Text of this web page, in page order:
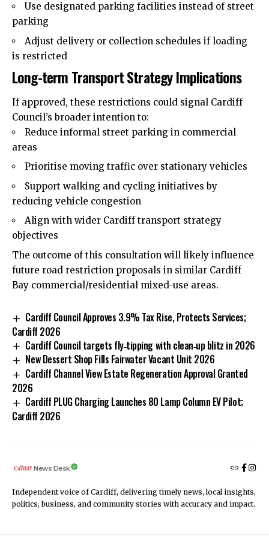
Use designated parking facilities instead of street
parking
Adjust delivery or collection schedules if loading
is restricted
Long-term Transport Strategy Implications
If approved, these restrictions could signal Cardiff
Council’s broader intention to:
Reduce informal street parking in commercial
areas
Prioritise moving traffic over stationary vehicles
Support walking and cycling initiatives by
reducing vehicle congestion
Align with wider Cardiff transport strategy
objectives
The outcome of this consultation will likely influence
future road restriction proposals in similar Cardiff
Bay commercial/residential mixed-use areas.
Cardiff Council Approves 3.9% Tax Rise, Protects Services;
Cardiff 2026
Cardiff Council targets fly‑tipping with clean‑up blitz in 2026
New Dessert Shop Fills Fairwater Vacant Unit 2026
Cardiff Channel View Estate Regeneration Approval Granted
2026
Cardiff PLUG Charging Launches 80 Lamp Column EV Pilot;
Cardiff 2026
News Desk
Independent voice of Cardiff, delivering timely news, local insights,
politics, business, and community stories with accuracy and impact.